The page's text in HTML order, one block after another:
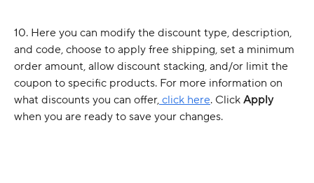
10. Here you can modify the discount type, description,
and code, choose to apply free shipping, set a minimum
order amount, allow discount stacking, and/or limit the
coupon to specific products. For more information on
what discounts you can offer, click here. Click Apply
when you are ready to save your changes.